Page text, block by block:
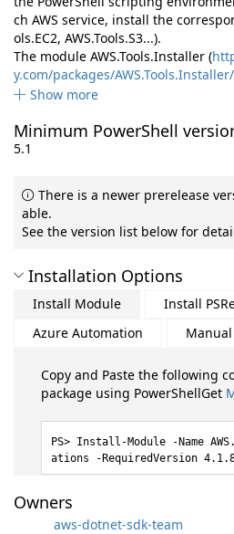
ch AWS service, install the
ols.EC2, AWS.Tools.S3...).
The module AWS.Tools.Installer (
y.com/packages/AWS.Tools.Installer/
Show more
Minimum PowerShell
5.1
There is a newer prerelease
able.
See the version list below for
Installation Options
Install Module
Install
Azure Automation
Copy and Paste the following
package using PowerShellGet
Install-Module -Name
ations -RequiredVersion
Owners
aws-dotnet-sdk-team